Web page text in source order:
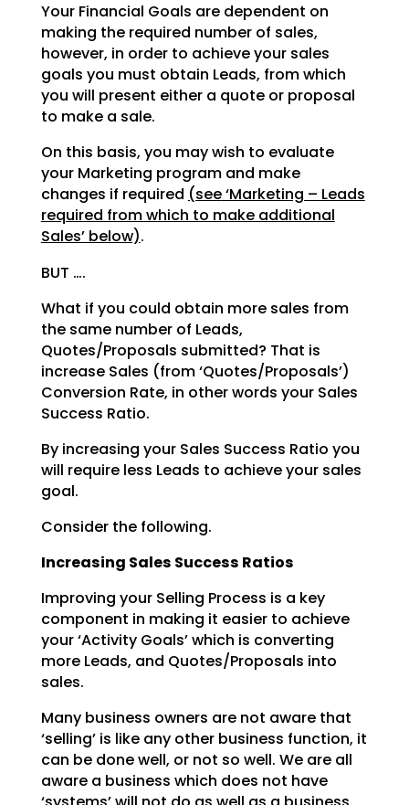
Your Financial Goals are dependent on
making the required number of sales,
however, in order to achieveyour sales
goals you must obtain Leads, from which
you will present either a quote or proposal
to make a sale.
On this basis, you may wish to evaluate
your Marketing program and make
changes if required (see‘Marketing – Leads
required from which to make additional
Sales’ below).
BUT ….
What if you could obtain more sales from
the same number of Leads,
Quotes/Proposals submitted? That is
increase Sales (from ‘Quotes/Proposals’)
Conversion Rate, in other words your Sales
Success Ratio.
By increasing your Sales Success Ratio you
will require less Leads to achieve your sales
goal.
Consider the following.
Increasing Sales Success Ratios
Improving your Selling Process is a key
component in making it easier to achieve
your ‘Activity Goals’which is converting
more Leads, and Quotes/Proposals into
sales.
Many business owners are not aware that
‘selling’ is like any other business function, it
can be donewell, or not so well. We are all
aware a business which does not have